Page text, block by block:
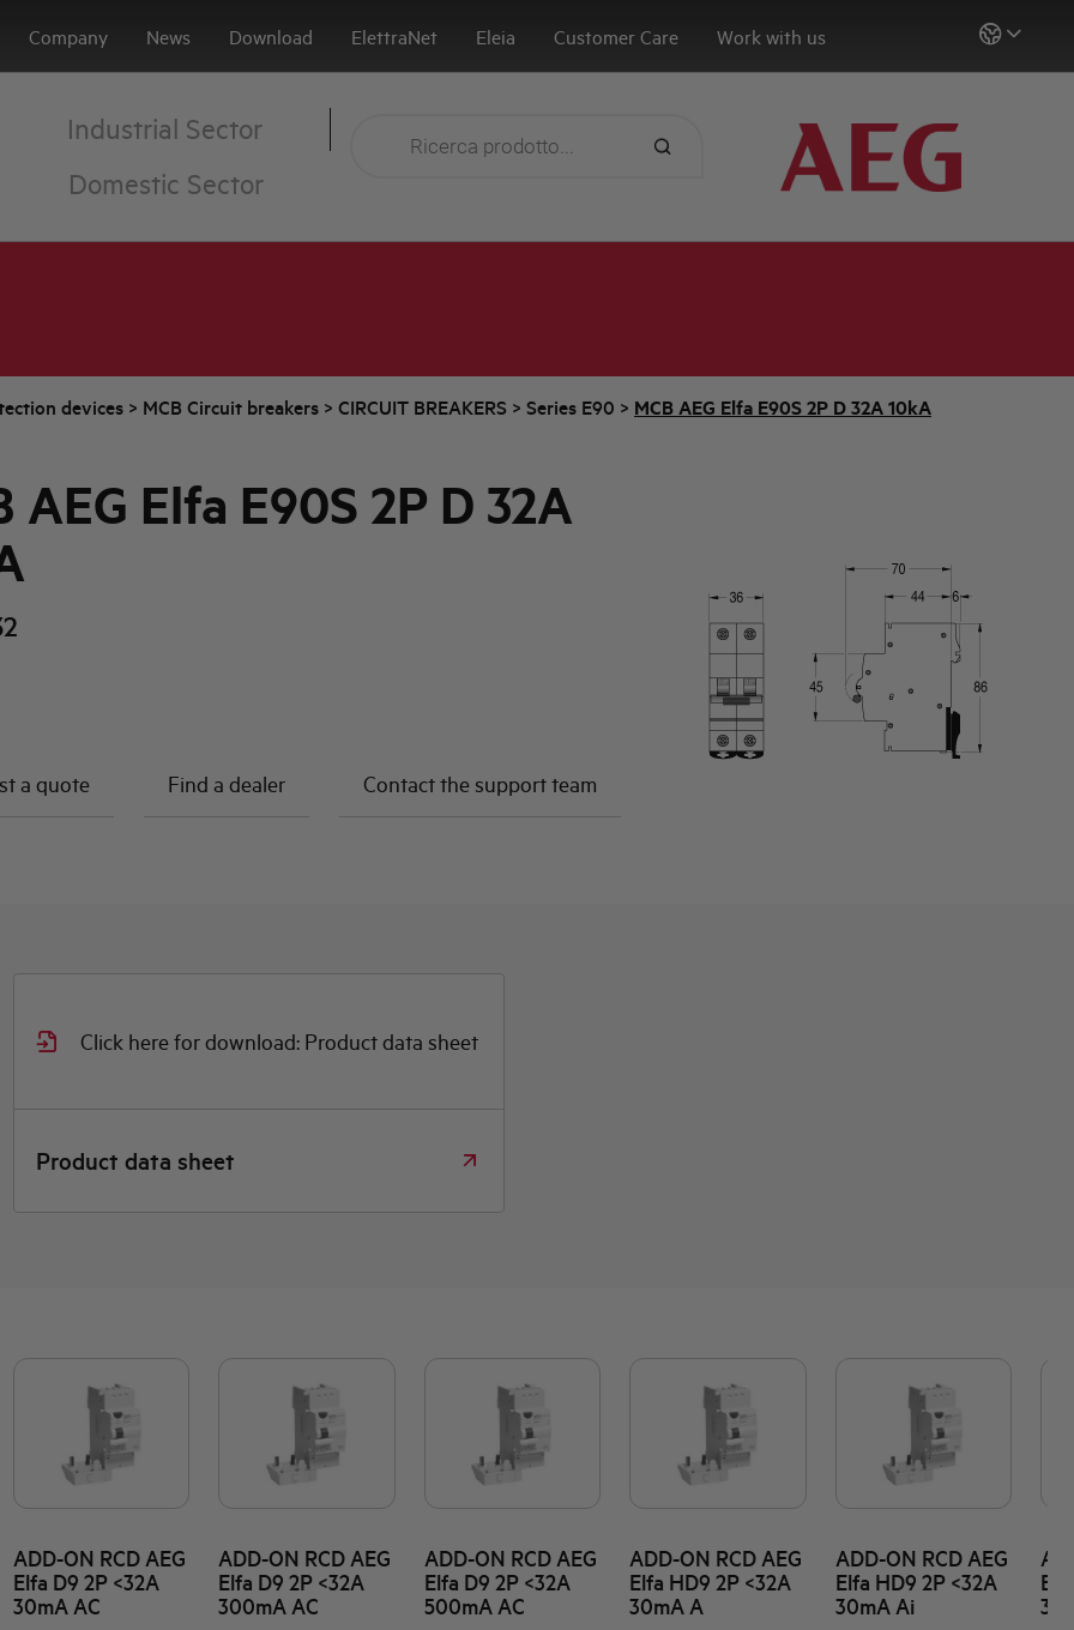
Company News Download ElettraNet Eleia Customer Care Work with us
Industrial Sector
Domestic Sector
devices > MCB Circuit breakers > CIRCUIT BREAKERS > Series E90 > MCB AEG Elfa E90S 2P D 32A 10kA
AEG Elfa E90S 2P D 32A
a quote Find a dealer Contact the support team
Click here for download: Product data sheet
Product data sheet
ADD-ON RCD AEG
Elfa D9 2P <32A
30mA AC
ADD-ON RCD AEG
Elfa D9 2P <32A
300mA AC
ADD-ON RCD AEG
Elfa D9 2P <32A
500mA AC
ADD-ON RCD AEG
Elfa HD9 2P <32A
30mA A
ADD-ON RCD AEG
Elfa HD9 2P <32A
30mA Ai